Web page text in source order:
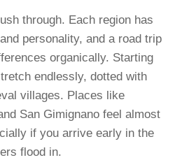
through. Each region has
personality, and a road trip
organically. Starting
endlessly, dotted with
villages. Places like
San Gimignano feel almost
if you arrive early in the
flood in.